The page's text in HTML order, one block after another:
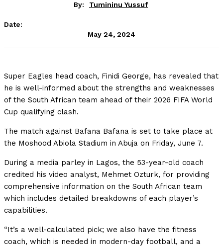
By: Tumininu Yussuf
Date:
May 24, 2024
Super Eagles head coach, Finidi George, has revealed that
he is well-informed about the strengths and weaknesses
of the South African team ahead of their 2026 FIFA World
Cup qualifying clash.
The match against Bafana Bafana is set to take place at
the Moshood Abiola Stadium in Abuja on Friday, June 7.
During a media parley in Lagos, the 53-year-old coach
credited his video analyst, Mehmet Ozturk, for providing
comprehensive information on the South African team
which includes detailed breakdowns of each player’s
capabilities.
“It’s a well-calculated pick; we also have the fitness
coach, which is needed in modern-day football, and a